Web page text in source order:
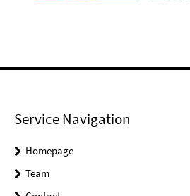
Service Navigation
Homepage
Team